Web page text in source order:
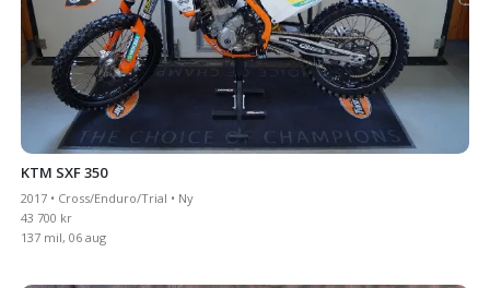
KTM SXF 350
2017 • Cross/Enduro/Trial • Ny
43 700 kr
137 mil, 06 aug